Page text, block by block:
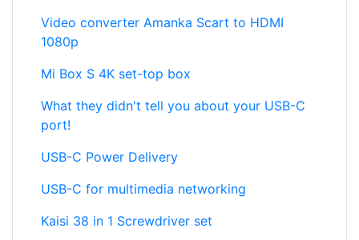
Video converter Amanka Scart to HDMI
1080p
Mi Box S 4K set-top box
What they didn't tell you about your USB-C
port!
USB-C Power Delivery
USB-C for multimedia networking
Kaisi 38 in 1 Screwdriver set